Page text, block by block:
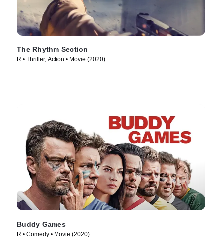
The Rhythm Section
R • Thriller, Action • Movie (2020)
Buddy Games
R • Comedy • Movie (2020)